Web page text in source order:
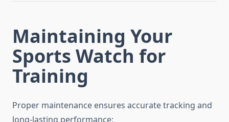
Maintaining Your
Sports Watch for
Training
Proper maintenance ensures accurate tracking and
long-lasting performance: